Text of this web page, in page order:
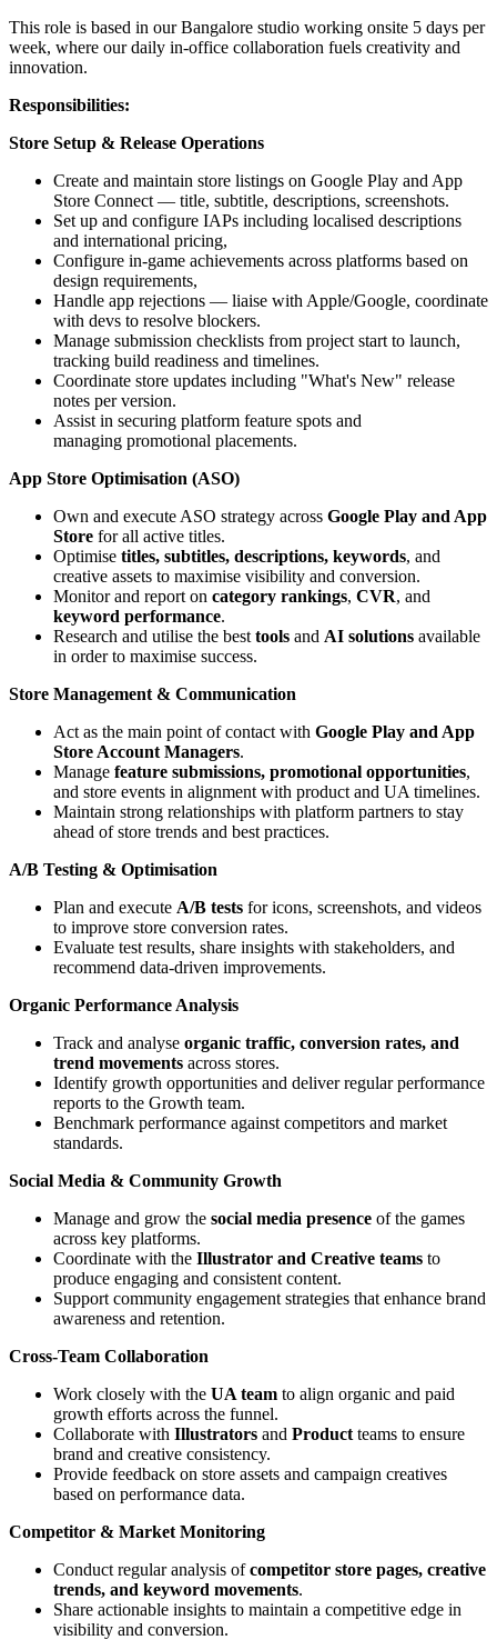
This role is based in our Bangalore studio working onsite 5 days per
week, where our daily in-office collaboration fuels creativity and
innovation.
Responsibilities:
Store Setup & Release Operations
Create and maintain store listings on Google Play and App
Store Connect — title, subtitle, descriptions, screenshots.
Set up and configure IAPs including localised descriptions
and international pricing,
Configure in-game achievements across platforms based on
design requirements,
Handle app rejections — liaise with Apple/Google, coordinate
with devs to resolve blockers.
Manage submission checklists from project start to launch,
tracking build readiness and timelines.
Coordinate store updates including "What's New" release
notes per version.
Assist in securing platform feature spots and
managing promotional placements.
App Store Optimisation (ASO)
Own and execute ASO strategy across Google Play and App
Store for all active titles.
Optimise titles, subtitles, descriptions, keywords, and
creative assets to maximise visibility and conversion.
Monitor and report on category rankings, CVR, and
keyword performance.
Research and utilise the best tools and AI solutions available
in order to maximise success.
Store Management & Communication
Act as the main point of contact with Google Play and App
Store Account Managers.
Manage feature submissions, promotional opportunities,
and store events in alignment with product and UA timelines.
Maintain strong relationships with platform partners to stay
ahead of store trends and best practices.
A/B Testing & Optimisation
Plan and execute A/B tests for icons, screenshots, and videos
to improve store conversion rates.
Evaluate test results, share insights with stakeholders, and
recommend data-driven improvements.
Organic Performance Analysis
Track and analyse organic traffic, conversion rates, and
trend movements across stores.
Identify growth opportunities and deliver regular performance
reports to the Growth team.
Benchmark performance against competitors and market
standards.
Social Media & Community Growth
Manage and grow the social media presence of the games
across key platforms.
Coordinate with the Illustrator and Creative teams to
produce engaging and consistent content.
Support community engagement strategies that enhance brand
awareness and retention.
Cross-Team Collaboration
Work closely with the UA team to align organic and paid
growth efforts across the funnel.
Collaborate with Illustrators and Product teams to ensure
brand and creative consistency.
Provide feedback on store assets and campaign creatives
based on performance data.
Competitor & Market Monitoring
Conduct regular analysis ofcompetitor store pages, creative
trends, and keyword movements.
Share actionable insights to maintain a competitive edge in
visibility and conversion.